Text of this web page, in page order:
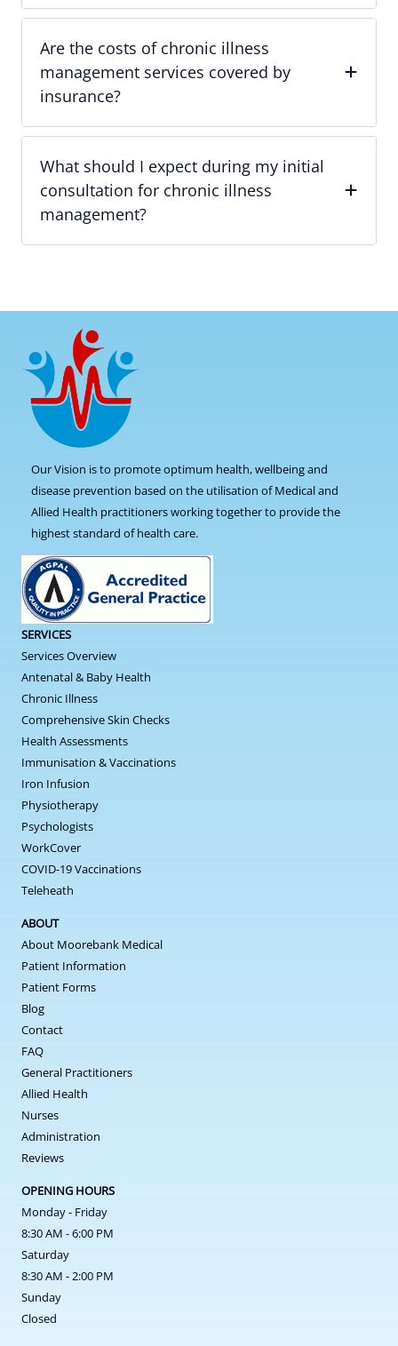
Are the costs of chronic illness
management services covered by
insurance?
What should I expect during my initial
consultation for chronic illness
management?
Our Vision is to promote optimum health, wellbeing and
disease prevention based on the utilisation of Medical and
Allied Health practitioners working together to provide the
highest standard of health care.
SERVICES
Services Overview
Antenatal & Baby Health
Chronic Illness
Comprehensive Skin Checks
Health Assessments
Immunisation & Vaccinations
Iron Infusion
Physiotherapy
Psychologists
WorkCover
COVID-19 Vaccinations
Teleheath
ABOUT
About Moorebank Medical
Patient Information
Patient Forms
Blog
Contact
FAQ
General Practitioners
Allied Health
Nurses
Administration
Reviews
OPENING HOURS
Monday - Friday
8:30 AM - 6:00 PM
Saturday
8:30 AM - 2:00 PM
Sunday
Closed